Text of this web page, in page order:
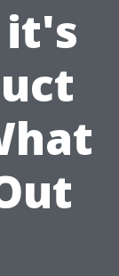
it's